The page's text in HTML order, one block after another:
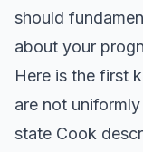
should
about your
Here is the first
are not
state Cook